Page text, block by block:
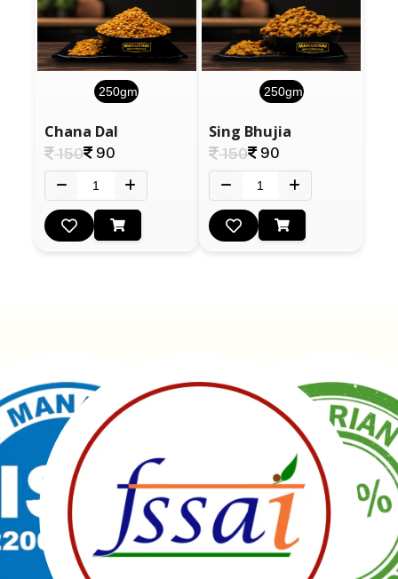
250gm
Chana Dal
150 90
250gm
Sing Bhujia
150 90
Manubhai Gathiyawala – Gujarat’s trusted namkeen